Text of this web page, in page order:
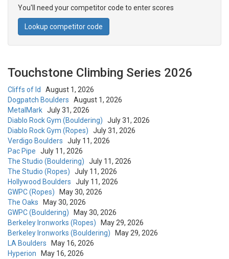
You'll need your competitor code to enter scores
Lookup competitor code
Touchstone Climbing Series 2026
Cliffs of Id
August 1, 2026
Dogpatch Boulders
August 1, 2026
MetalMark July 31, 2026
Diablo Rock Gym (Bouldering)
July 31, 2026
Diablo Rock Gym (Ropes)
July 31, 2026
Verdigo Boulders
July 11, 2026
Pac Pipe
July 11, 2026
The Studio (Bouldering)
July 11, 2026
The Studio (Ropes)
July 11, 2026
Hollywood Boulders
July 11, 2026
GWPC (Ropes)
May 30, 2026
The Oaks
May 30, 2026
GWPC (Bouldering)
May 30, 2026
Berkeley Ironworks (Ropes)
May 29, 2026
Berkeley Ironworks (Bouldering)
May 29, 2026
LA Boulders
May 16, 2026
Hyperion
May 16, 2026